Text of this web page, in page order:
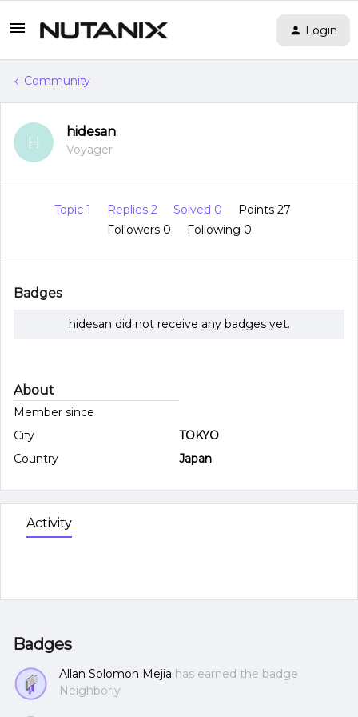
Login
Community
H
hidesan
Voyager
Topic 1 Replies 2 Solved 0
Points 27
Followers 0 Following 0
Badges
hidesan did not receive any badges yet.
About
Member since
City
TOKYO
Country
Japan
Activity
Badges
Allan Solomon Mejia has earned the badge
Neighborly